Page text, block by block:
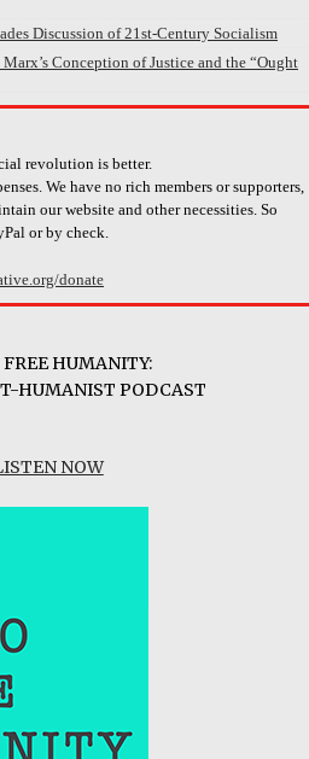
Discussion of 21st-Century Socialism
Conception of Justice and the “Ought
revolution is better.
We have no rich members or supporters,
our website and other necessities. So
or by check.
donate
HUMANITY:
HUMANIST PODCAST
NOW